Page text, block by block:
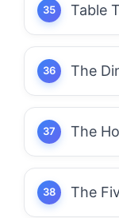
Table
The
The
The